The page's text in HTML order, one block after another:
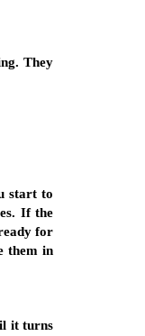
They
start to
If the
for
them in
it turns